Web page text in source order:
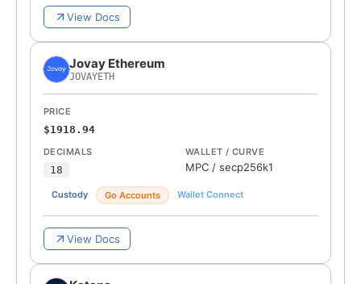
View Docs
Jovay Ethereum
JOVAYETH
PRICE
$1918.94
DECIMALS
18
WALLET / CURVE
MPC / secp256k1
Custody Go Accounts Wallet Connect
View Docs